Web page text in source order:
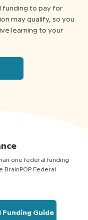
funding to pay for
may qualify, so you
learning to your
one federal funding
Federal
Guide